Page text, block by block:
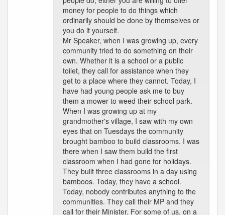
money for people to do things which
ordinarily should be done by themselves or
you do it yourself.
Mr Speaker, when I was growing up, every
community tried to do something on their
own. Whether it is a school or a public
toilet, they call for assistance when they
get to a place where they cannot. Today, I
have had young people ask me to buy
them a mower to weed their school park.
When I was growing up at my
grandmother's village, I saw with my own
eyes that on Tuesdays the community
brought bamboo to build classrooms. I was
there when I saw them build the first
classroom when I had gone for holidays.
They built three classrooms in a day using
bamboos. Today, they have a school.
Today, nobody contributes anything to the
communities. They call their MP and they
call for their Minister. For some of us, on a